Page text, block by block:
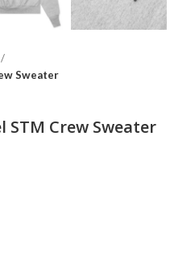
Sweater
STM Crew Sweater